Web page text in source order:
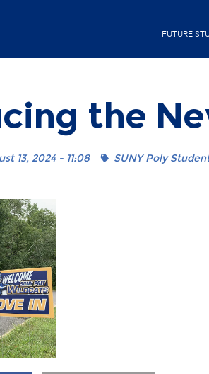
main
FUTURE
the
13, 2024 - 11:08 SUNY Poly